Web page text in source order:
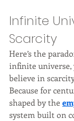
Infinite
Scarcity
Here’s the
infinite universe,
believe in
Because for
shaped by the
system built on